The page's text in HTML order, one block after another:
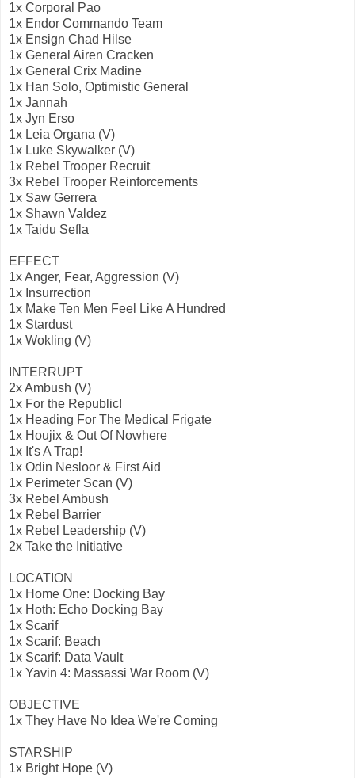
1x Corporal Pao
1x Endor Commando Team
1x Ensign Chad Hilse
1x General Airen Cracken
1x General Crix Madine
1x Han Solo, Optimistic General
1x Jannah
1x Jyn Erso
1x Leia Organa (V)
1x Luke Skywalker (V)
1x Rebel Trooper Recruit
3x Rebel Trooper Reinforcements
1x Saw Gerrera
1x Shawn Valdez
1x Taidu Sefla
EFFECT
1x Anger, Fear, Aggression (V)
1x Insurrection
1x Make Ten Men Feel Like A Hundred
1x Stardust
1x Wokling (V)
INTERRUPT
2x Ambush (V)
1x For the Republic!
1x Heading For The Medical Frigate
1x Houjix & Out Of Nowhere
1x It's A Trap!
1x Odin Nesloor & First Aid
1x Perimeter Scan (V)
3x Rebel Ambush
1x Rebel Barrier
1x Rebel Leadership (V)
2x Take the Initiative
LOCATION
1x Home One: Docking Bay
1x Hoth: Echo Docking Bay
1x Scarif
1x Scarif: Beach
1x Scarif: Data Vault
1x Yavin 4: Massassi War Room (V)
OBJECTIVE
1x They Have No Idea We're Coming
STARSHIP
1x Bright Hope (V)